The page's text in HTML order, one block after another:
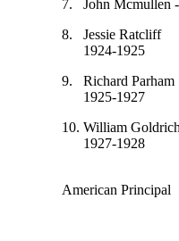
7.
John
8.
Jessie
1924-1925
9.
Richard
1925-1927
10. William
1927-1928
American Principal